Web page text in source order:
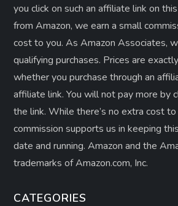
you click on such an affiliate link on
from Amazon, we earn a small
cost to you. As Amazon Associates,
qualifying purchases. Prices are
whether you purchase through an
affiliate link. ​You will not pay more by
the link. While there’s no extra cost
commission supports us in keeping
date and running. Amazon and the
trademarks of Amazon.com, Inc.
CATEGORIES